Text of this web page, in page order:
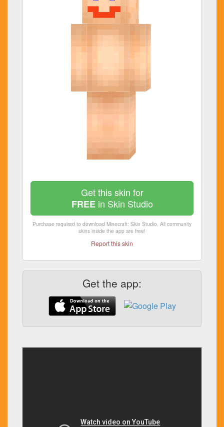
Get this skin for
FREEin Skin Studio
Purchase required to download Minecraft: Skin Studio. All community
skins inside the app are free!
Report this skin
Get the app: